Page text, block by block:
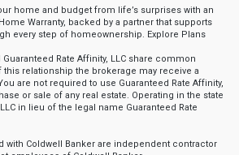
home and budget from life’s surprises with an
Warranty, backed by a partner that supports
every step of homeownership. Explore Plans
Guaranteed Rate Affinity, LLC share common
relationship the brokerage may receive a
are not required to use Guaranteed Rate Affinity,
or sale of any real estate. Operating in the state
in lieu of the legal name Guaranteed Rate
with Coldwell Banker are independent contractor